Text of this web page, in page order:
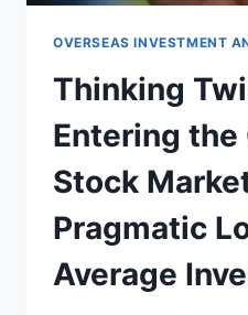
OVERSEAS INVESTMENT
Thinking
Entering the
Stock
Pragmatic
Average